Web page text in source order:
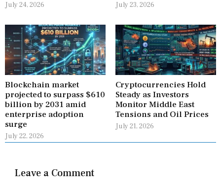
July 24, 2026 July 23, 2026
Blockchain market
projected to surpass $610
billion by 2031 amid
enterprise adoption
surge
July 22, 2026
Cryptocurrencies Hold
Steady as Investors
Monitor Middle East
Tensions and Oil Prices
July 21, 2026
Leave a Comment